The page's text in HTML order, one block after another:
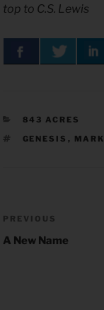
top to C.S. Lewis
CATEGORIES
843 ACRES
TAGS
GENESIS , MARK
Post
navigation
Previous
Post
PREVIOUS
A New Name